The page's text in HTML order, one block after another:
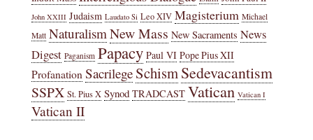
John XXIII Judaism Laudato Si Leo XIV Magisterium Michael
Matt NaturalismNew Mass New Sacraments News
Digest Paganism Papacy Paul VI Pope Pius XII
ProfanationSacrilege SchismSedevacantism
SSPX St. Pius X Synod TRADCAST Vatican Vatican I
Vatican II